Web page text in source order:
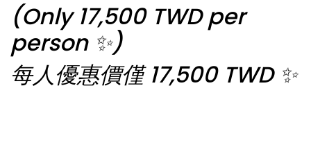
(Only 17,500 TWD per
person ✨)
每人優惠價僅 17,500 TWD ✨